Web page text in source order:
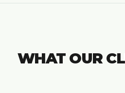
WHAT OUR